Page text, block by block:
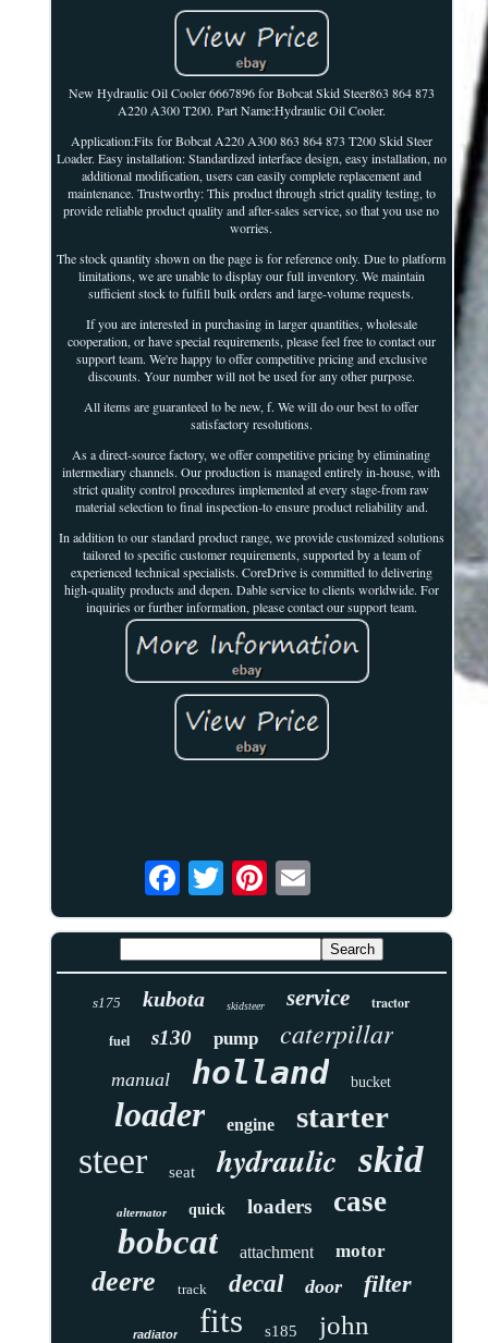
New Hydraulic Oil Cooler 6667896 for Bobcat Skid Steer863 864 873
A220 A300 T200. Part Name:Hydraulic Oil Cooler.
Application:Fits for Bobcat A220 A300 863 864 873 T200 Skid Steer
Loader. Easy installation: Standardized interface design, easy installation, no
additional modification, users can easily complete replacement and
maintenance. Trustworthy: This product through strict quality testing, to
provide reliable product quality and after-sales service, so that you use no
worries.
The stock quantity shown on the page is for reference only. Due to platform
limitations, we are unable to display our full inventory. We maintain
sufficient stock to fulfill bulk orders and large-volume requests.
If you are interested in purchasing in larger quantities, wholesale
cooperation, or have special requirements, please feel free to contact our
support team. We're happy to offer competitive pricing and exclusive
discounts. Your number will not be used for any other purpose.
All items are guaranteed to be new, f. We will do our best to offer
satisfactory resolutions.
As a direct-source factory, we offer competitive pricing by eliminating
intermediary channels. Our production is managed entirely in-house, with
strict quality control procedures implemented at every stage-from raw
material selection to final inspection-to ensure product reliability and.
In addition to our standard product range, we provide customized solutions
tailored to specific customer requirements, supported by a team of
experienced technical specialists. CoreDrive is committed to delivering
high-quality products and depen. Dable service to clients worldwide. For
inquiries or further information, please contact our support team.
s175 kubota skidsteer service tractor
fuel s130 pump caterpillar
manual holland bucket
loader engine starter
steer seat hydraulic skid
alternator quick loaders case
bobcat attachment motor
deere track decal door filter
radiator fits s185 john